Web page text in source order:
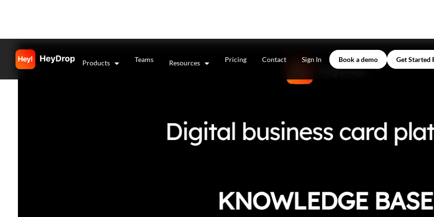
Products Teams Resources Pricing Contact Sign In Book a demo Get Started